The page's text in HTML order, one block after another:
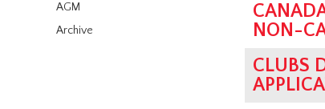
AGM
Archive
NON-
CLUBS